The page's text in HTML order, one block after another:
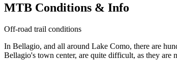
MTB Conditions & Info
Off-road trail conditions
In Bellagio, and all around Lake Como, there are
Bellagio's town center, are quite difficult, as they